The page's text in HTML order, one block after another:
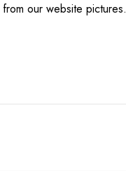
our website pictures.